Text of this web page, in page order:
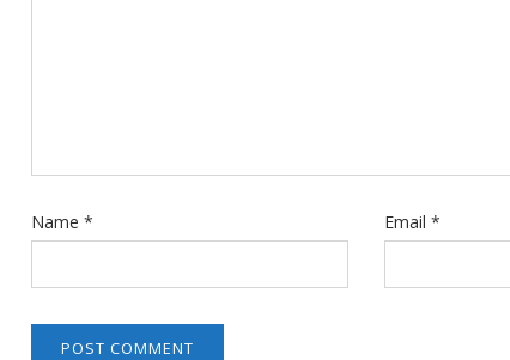
Name * Email *